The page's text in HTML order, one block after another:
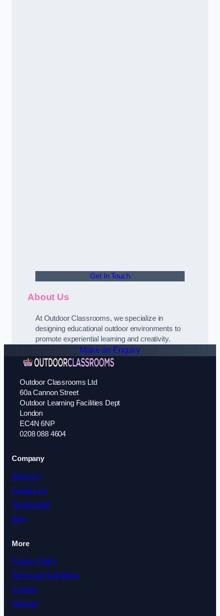
Get In Touch
About Us
At Outdoor Classrooms, we specialize in
designing educational outdoor environments to
promote experiential learning and creativity.
Make an Enquiry
Outdoor Classrooms Ltd
60a Cannon Street
Outdoor Learning Facilities Dept
London
EC4N 6NP
0208 088 4604
Company
About Us
Contact Us
Testimonials
Blog
More
Privacy Policy
Terms and Conditions
Cookies
Sitemap